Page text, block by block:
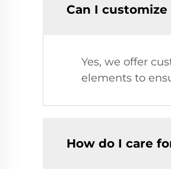
Can I
Yes, we offer
elements to
How do I care